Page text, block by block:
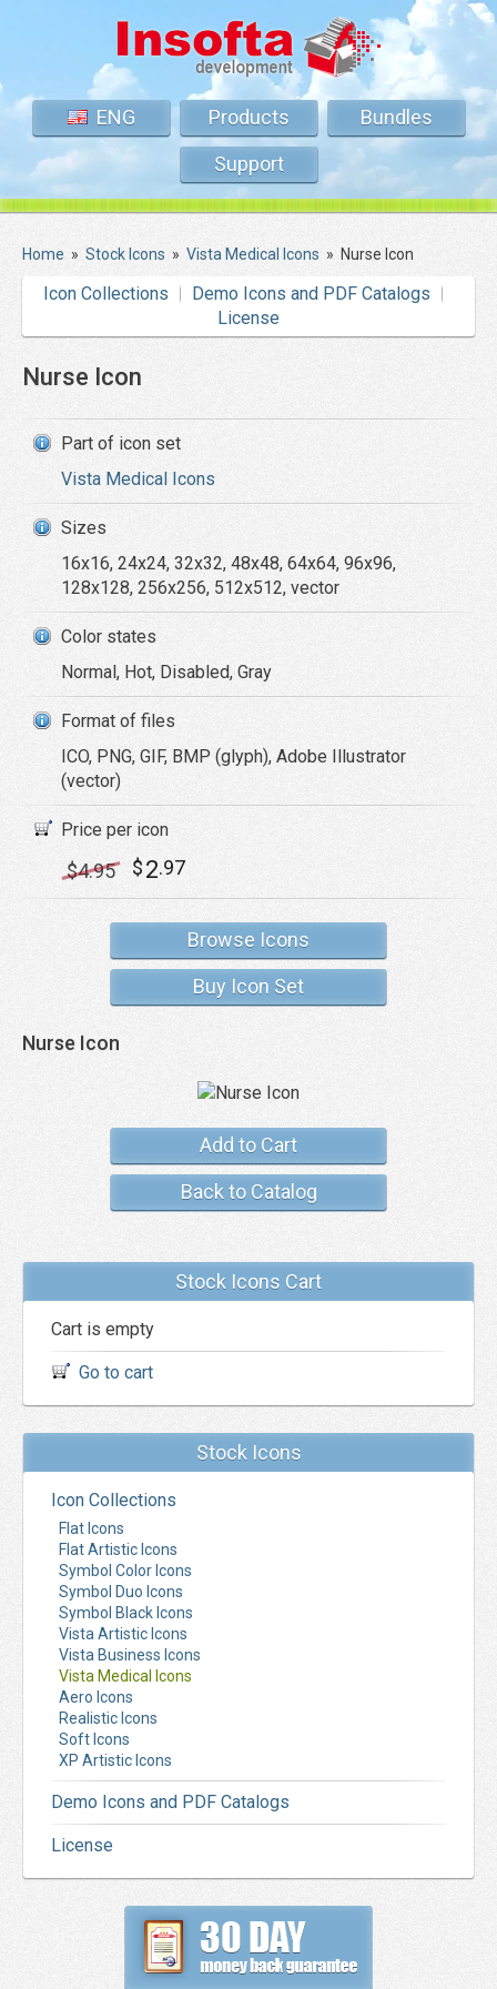
ENG Products
Bundles
Support
Home » Stock Icons » Vista Medical Icons » Nurse Icon
Icon Collections
Demo Icons and PDF Catalogs
License
Nurse Icon
Part of icon set
Vista Medical Icons
Sizes
16x16, 24x24, 32x32, 48x48, 64x64, 96x96,
128x128, 256x256, 512x512, vector
Color states
Normal, Hot, Disabled, Gray
Format of files
ICO, PNG, GIF, BMP (glyph), Adobe Illustrator
(vector)
Price per icon
$4.95 $2.97
Browse Icons
Buy Icon Set
Nurse Icon
Add to Cart
Back to Catalog
Stock Icons Cart
Cart is empty
Go to cart
Stock Icons
Icon Collections
Flat Icons
Flat Artistic Icons
Symbol Color Icons
Symbol Duo Icons
Symbol Black Icons
Vista Artistic Icons
Vista Business Icons
Vista Medical Icons
Aero Icons
Realistic Icons
Soft Icons
XP Artistic Icons
Demo Icons and PDF Catalogs
License